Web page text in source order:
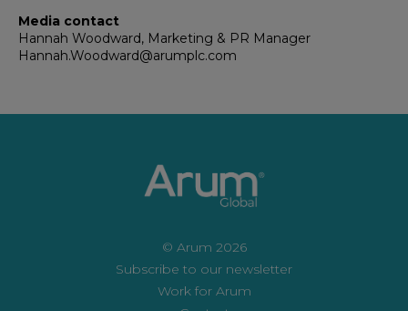
Media contact
Hannah Woodward, Marketing & PR Manager
Hannah.Woodward@arumplc.com
© Arum 2026
Subscribe to our newsletter
Work for Arum